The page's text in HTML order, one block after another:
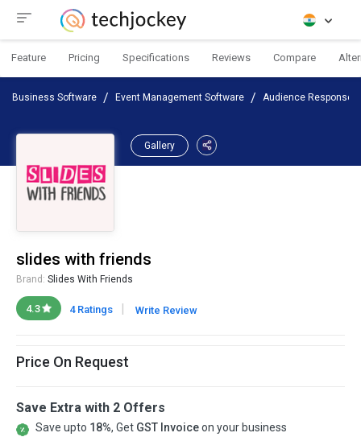
Feature Pricing Specifications Reviews Compare
Business Software Event Management Software Audience Response
Gallery
slides with friends
Brand: Slides With Friends
4.3 4 Ratings Write Review
Price On Request
Save Extra with 2 Offers
Save upto 18%, Get GST Invoiceon your business